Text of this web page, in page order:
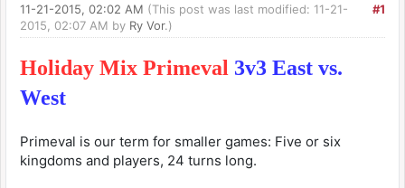
#1
11-21-2015, 02:02 AM (This post was last modified: 11-21-
2015, 02:07 AM by Ry Vor.)
Holiday Mix Primeval 3v3 East vs.
West
Primeval is our term for smaller games: Five or six
kingdoms and players, 24 turns long.